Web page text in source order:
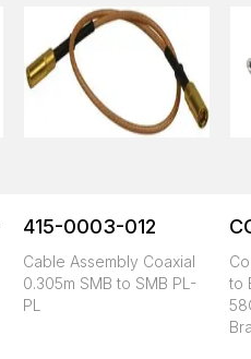
415-0003-012
Cable Assembly Coaxial
0.305m SMB to SMB PL-
PL
to